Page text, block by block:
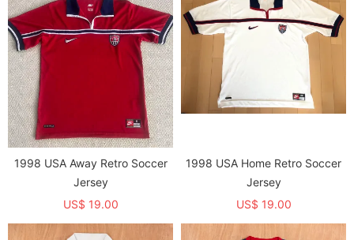
1998 USA Away Retro Soccer
Jersey
US$ 19.00
1998 USA Home Retro Soccer
Jersey
US$ 19.00